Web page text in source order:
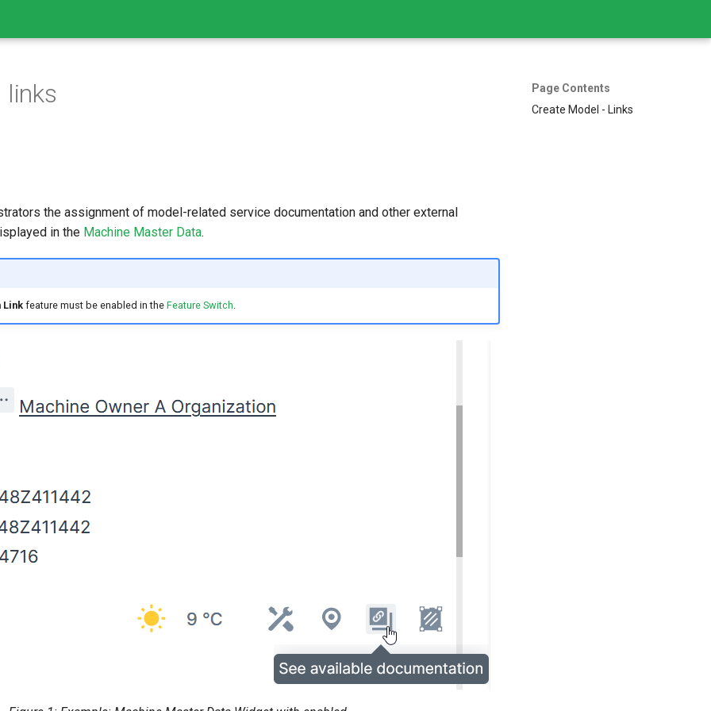
Page Contents
Create Model - Links
links
the assignment of model-related service documentation and other external
in the Machine Master Data.
Linkfeature must be enabled in the Feature Switch.